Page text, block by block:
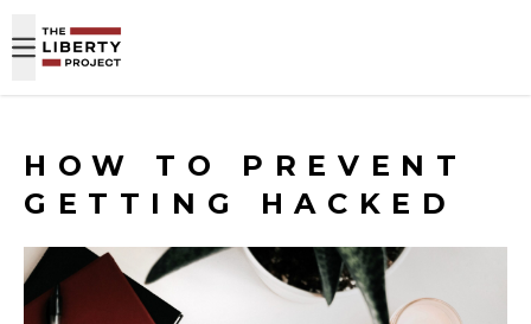
HOW TO PREVENT
GETTING HACKED